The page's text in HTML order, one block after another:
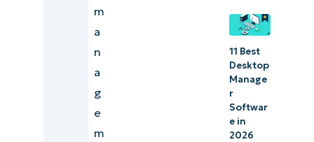
m
a
n
a
g
e
m
11 Best
Desktop
Manage
r
Softwar
e in
2026